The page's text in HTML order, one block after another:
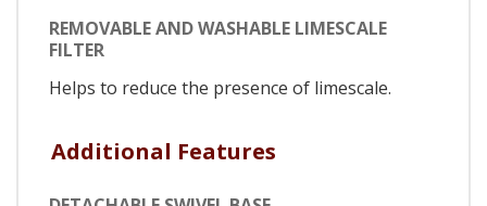
REMOVABLE AND WASHABLE LIMESCALE
FILTER
Helps to reduce the presence of limescale.
Additional Features